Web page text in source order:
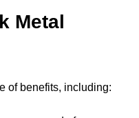
Metal
of benefits, including: